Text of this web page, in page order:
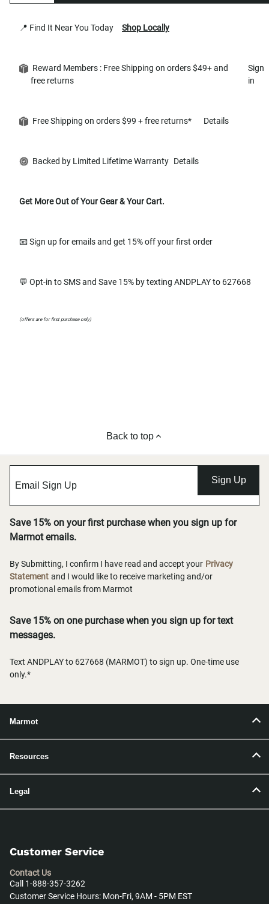
📍 Find It Near You Today Shop Locally
Reward Members : Free Shipping on orders $49+ and
free returns
Sign
in
Free Shipping on orders $99 + free returns* Details
Backed by Limited Lifetime Warranty Details
Get More Out of Your Gear & Your Cart.
📧 Sign up for emails and get 15% off your first order
💬 Opt-in to SMS and Save 15% by texting ANDPLAY to 627668
(offers are for first purchase only)
Back to top
Sign Up
Save 15% on your first purchase when you sign up for
Marmot emails.
By Submitting, I confirm I have read and accept your Privacy
Statement and I would like to receive marketing and/or
promotional emails from Marmot
Save 15% on one purchase when you sign up for text
messages.
Text ANDPLAY to 627668 (MARMOT) to sign up. One-time use
only.*
Marmot
Resources
Legal
Customer Service
Contact Us
Call 1-888-357-3262
Customer Service Hours: Mon-Fri, 9AM - 5PM EST